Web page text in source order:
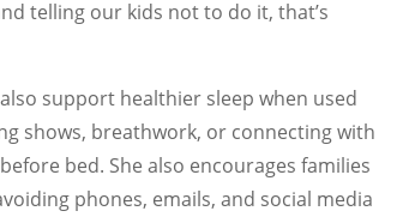
telling our kids not to do it, that’s
support healthier sleep when used
shows, breathwork, or connecting with
bed. She also encourages families
phones, emails, and social media